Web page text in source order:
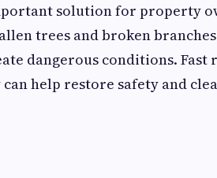
solution for property
trees and broken
dangerous conditions. Fast
help restore safety and